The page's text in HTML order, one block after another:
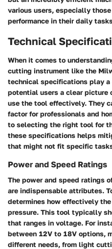
various users, especially
performance in their daily
Technical
When it comes to
cutting instrument like the
technical specifications play a
potential users a clear picture
use the tool effectively. They
factor for professionals and
to selecting the right tool for
these specifications helps
that might not fit specific
Power and Speed Ratings
The power and speed ratings
are indispensable attributes.
determines how effectively
pressure. This tool typically
that ranges in voltage. For
between 12V to 18V options,
different needs, from light